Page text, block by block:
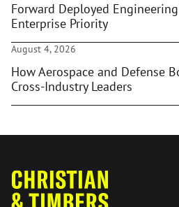
Forward Deployed Engineering
Enterprise Priority
August 4, 2026
How Aerospace and Defense
Cross-Industry Leaders